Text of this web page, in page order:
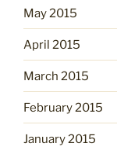
May 2015
April 2015
March 2015
February 2015
January 2015